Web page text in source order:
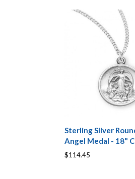
Sterling Silver
Angel Medal - 18"
$114.45